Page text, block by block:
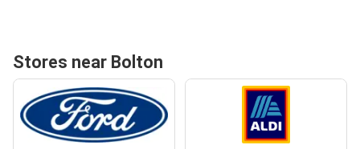
Stores near Bolton